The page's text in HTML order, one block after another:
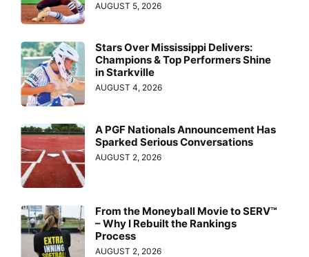
AUGUST 5, 2026
Stars Over Mississippi Delivers:
Champions & Top Performers Shine
in Starkville
AUGUST 4, 2026
A PGF Nationals Announcement Has
Sparked Serious Conversations
AUGUST 2, 2026
From the Moneyball Movie to SERV™
– Why I Rebuilt the Rankings
Process
AUGUST 2, 2026